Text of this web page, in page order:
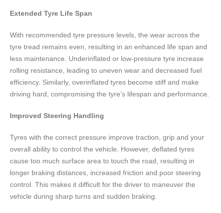
Extended Tyre Life Span
With recommended tyre pressure levels, the wear across the
tyre tread remains even, resulting in an enhanced life span and
less maintenance. Underinflated or low-pressure tyre increase
rolling resistance, leading to uneven wear and decreased fuel
efficiency. Similarly, overinflated tyres become stiff and make
driving hard, compromising the tyre’s lifespan and performance.
Improved Steering Handling
Tyres with the correct pressure improve traction, grip and your
overall ability to control the vehicle. However, deflated tyres
cause too much surface area to touch the road, resulting in
longer braking distances, increased friction and poor steering
control. This makes it difficult for the driver to maneuver the
vehicle during sharp turns and sudden braking.